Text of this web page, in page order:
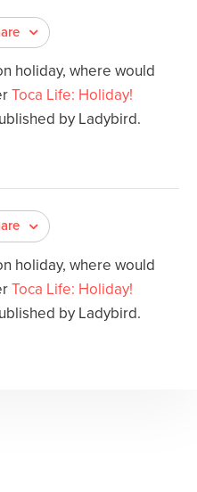
holiday, where would
Toca Life: Holiday!
by Ladybird.
holiday, where would
Toca Life: Holiday!
by Ladybird.